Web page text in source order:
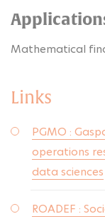
Mathematical
Links
PGMO :
operations
data sciences
ROADEF :